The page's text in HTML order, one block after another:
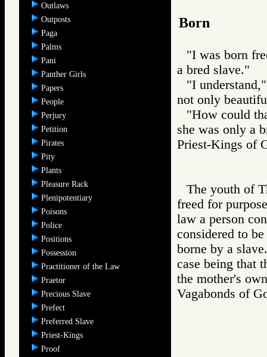
Outlaws
Outposts
Paga
Palms
Pani
Panther Girls
Papers
People
Perjury
Petition
Pirates
Pity
Plants
Pleasure Rack
Plenipotentiary
Poisons
Police
Positions
Possession
Practitioner of the Law
Praetor
Precious Slave
Prefect
Preferred Slave
Priest-Kings
Proof
Born
"I was born
a bred slave."
"I
not only
"How could
she was only a
Priest-Kings
The youth of
freed for
law a person
considered to
borne by a
case being that
the mother's
Vagabonds of